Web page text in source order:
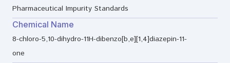
Pharmaceutical Impurity Standards
Chemical Name
8-chloro-5,10-dihydro-11H-dibenzo[b,e][1,4]diazepin-11-
one